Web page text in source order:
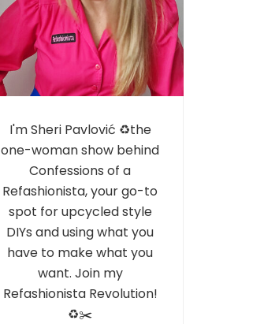
I'm Sheri Pavlović ♻️the
one-woman show behind
Confessions of a
Refashionista, your go-to
spot for upcycled style
DIYs and using what you
have to make what you
want. Join my
Refashionista Revolution!
♻️✂️